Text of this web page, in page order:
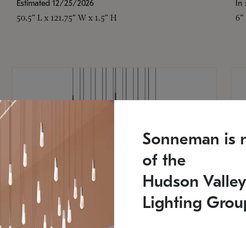
Estimated 12/25/2026
50.5" L x 121.75" W x 1.5" H
In
6"
Sonneman is
of the
Hudson Valley
Lighting